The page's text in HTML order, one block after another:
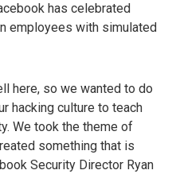
has celebrated
employees with simulated
here, so we wanted to do
hacking culture to teach
We took the theme of
something that is
Security Director Ryan